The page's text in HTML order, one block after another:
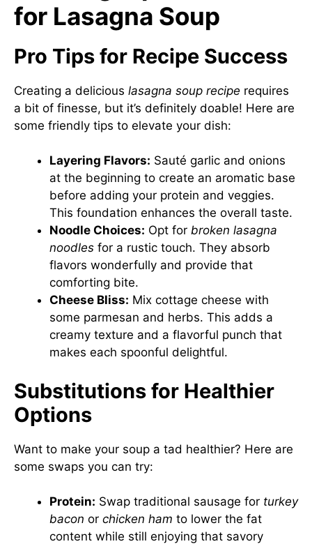
for Lasagna Soup
Pro Tips for Recipe Success
Creating a delicious lasagna soup recipe requires
a bit of finesse, but it’s definitely doable! Here are
some friendly tips to elevate your dish:
Layering Flavors: Sauté garlic and onions
at the beginning to create an aromatic base
before adding your protein and veggies.
This foundation enhances the overall taste.
Noodle Choices: Opt for broken lasagna
noodles for a rustic touch. They absorb
flavors wonderfully and provide that
comforting bite.
Cheese Bliss: Mix cottage cheese with
some parmesan and herbs. This adds a
creamy texture and a flavorful punch that
makes each spoonful delightful.
Substitutions for Healthier
Options
Want to make your soup a tad healthier? Here are
some swaps you can try:
Protein: Swap traditional sausage for turkey
bacon or chicken ham to lower the fat
content while still enjoying that savory